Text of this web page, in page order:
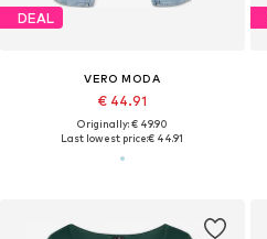
DEAL
VERO MODA
€ 44.91
Originally: € 49.90
Last lowest price:€ 44.91